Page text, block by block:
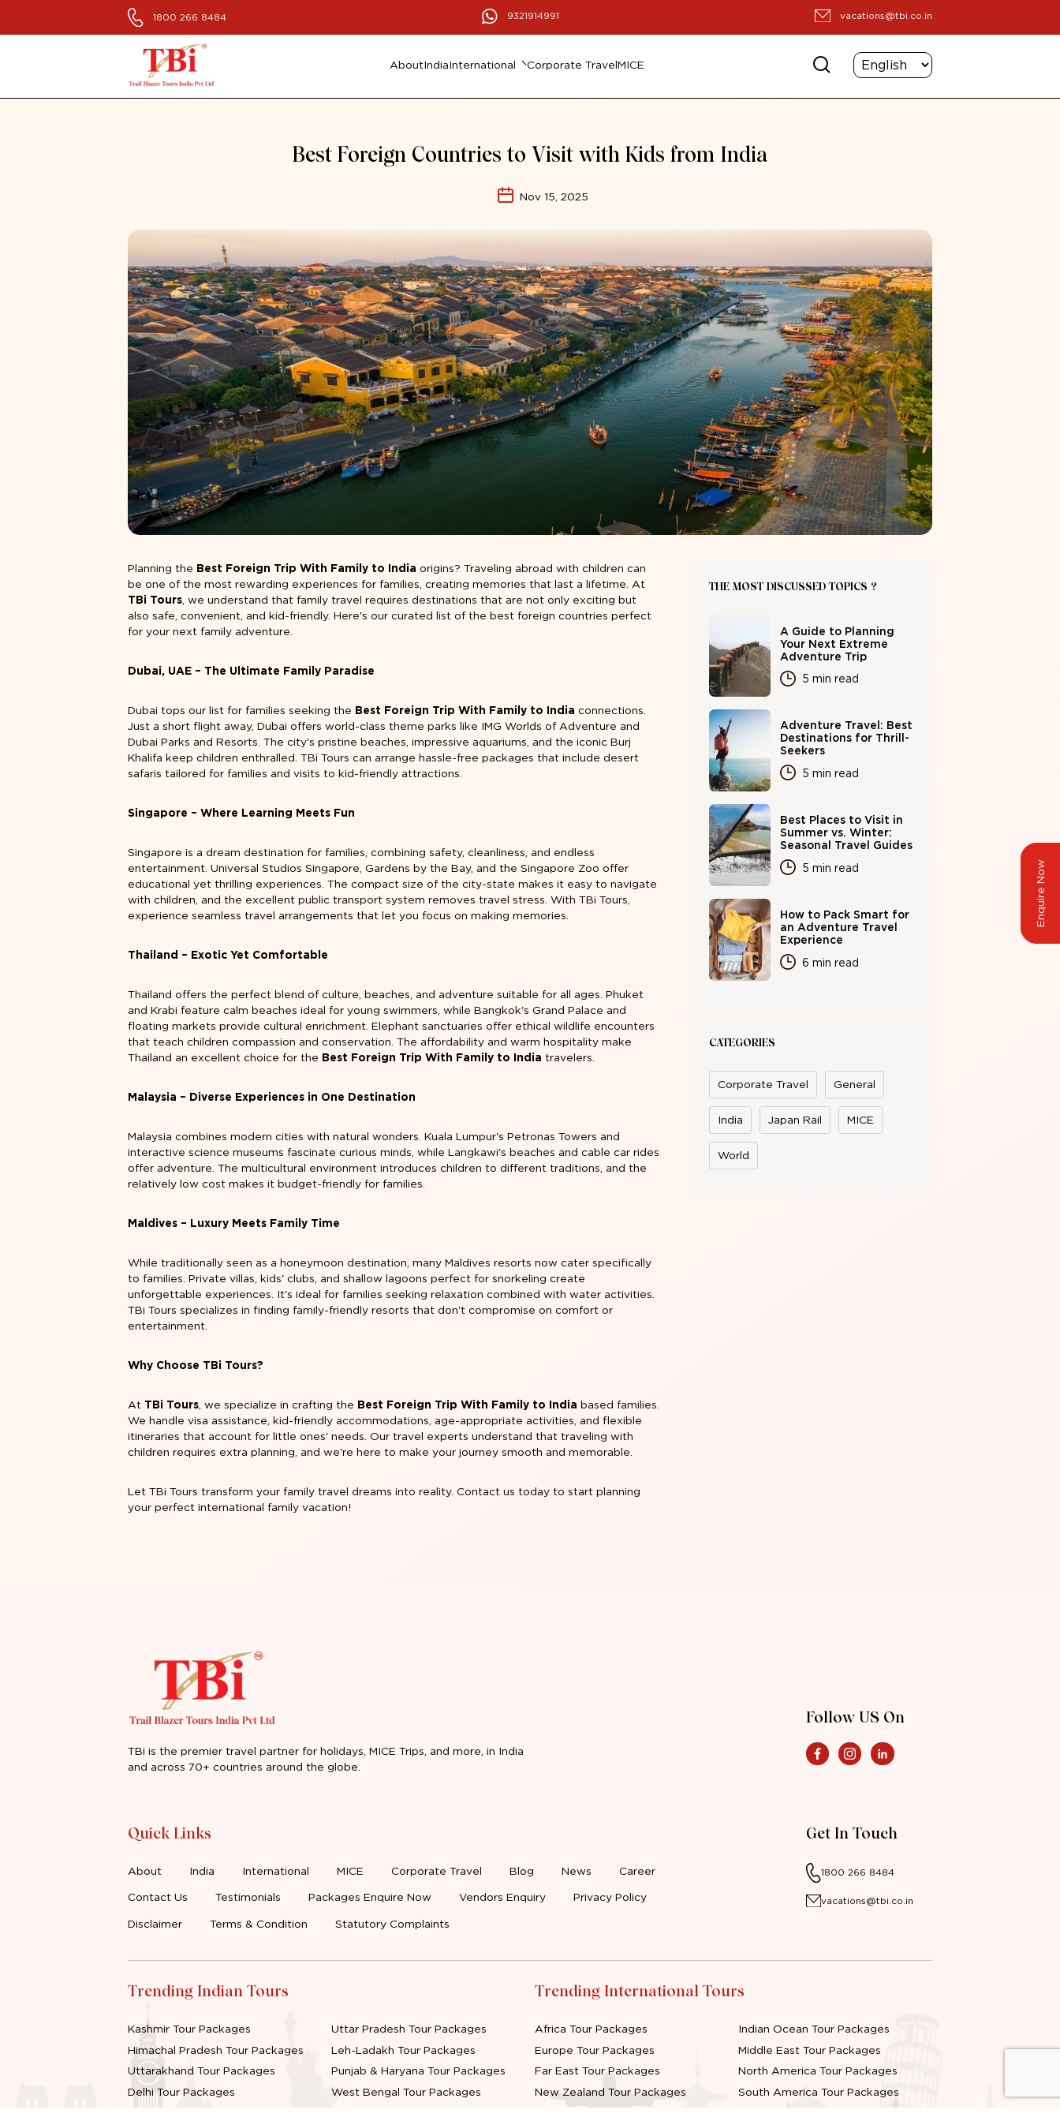
1800 266 8484 9321914991 vacations@tbi.co.in
AboutIndiaInternational Corporate TravelMICE
Enquire Now
Best Foreign Countries to Visit with Kids from India
Nov 15, 2025
Planning the Best Foreign Trip With Family to India origins? Traveling abroad with children can
be one of the most rewarding experiences for families, creating memories that last a lifetime. At
TBi Tours , we understand that family travel requires destinations that are not only exciting but
also safe, convenient, and kid-friendly. Here's our curated list of the best foreign countries perfect
for your next family adventure.
Dubai, UAE – The Ultimate Family Paradise
Dubai tops our list for families seeking the Best Foreign Trip With Family to India connections.
Just a short flight away, Dubai offers world-class theme parks like IMG Worlds of Adventure and
Dubai Parks and Resorts. The city's pristine beaches, impressive aquariums, and the iconic Burj
Khalifa keep children enthralled. TBi Tours can arrange hassle-free packages that include desert
safaris tailored for families and visits to kid-friendly attractions.
Singapore – Where Learning Meets Fun
Singapore is a dream destination for families, combining safety, cleanliness, and endless
entertainment. Universal Studios Singapore, Gardens by the Bay, and the Singapore Zoo offer
educational yet thrilling experiences. The compact size of the city-state makes it easy to navigate
with children, and the excellent public transport system removes travel stress. With TBi Tours,
experience seamless travel arrangements that let you focus on making memories.
Thailand – Exotic Yet Comfortable
Thailand offers the perfect blend of culture, beaches, and adventure suitable for all ages. Phuket
and Krabi feature calm beaches ideal for young swimmers, while Bangkok's Grand Palace and
floating markets provide cultural enrichment. Elephant sanctuaries offer ethical wildlife encounters
that teach children compassion and conservation. The affordability and warm hospitality make
Thailand an excellent choice for the Best Foreign Trip With Family to India travelers.
Malaysia – Diverse Experiences in One Destination
Malaysia combines modern cities with natural wonders. Kuala Lumpur's Petronas Towers and
interactive science museums fascinate curious minds, while Langkawi's beaches and cable car rides
offer adventure. The multicultural environment introduces children to different traditions, and the
relatively low cost makes it budget-friendly for families.
Maldives – Luxury Meets Family Time
While traditionally seen as a honeymoon destination, many Maldives resorts now cater specifically
to families. Private villas, kids' clubs, and shallow lagoons perfect for snorkeling create
unforgettable experiences. It's ideal for families seeking relaxation combined with water activities.
TBi Tours specializes in finding family-friendly resorts that don't compromise on comfort or
entertainment.
Why Choose TBi Tours?
At TBi Tours , we specialize in crafting the Best Foreign Trip With Family to India based families.
We handle visa assistance, kid-friendly accommodations, age-appropriate activities, and flexible
itineraries that account for little ones' needs. Our travel experts understand that traveling with
children requires extra planning, and we're here to make your journey smooth and memorable.
Let TBi Tours transform your family travel dreams into reality. Contact us today to start planning
your perfect international family vacation!
THE MOST DISCUSSED TOPICS ?
A Guide to Planning
Your Next Extreme
Adventure Trip
5 min read
Adventure Travel: Best
Destinations for Thrill-
Seekers
5 min read
Best Places to Visit in
Summer vs. Winter:
Seasonal Travel Guides
5 min read
How to Pack Smart for
an Adventure Travel
Experience
6 min read
CATEGORIES
Corporate Travel General
India Japan Rail MICE
World
TBi is the premier travel partner for holidays, MICE Trips, and more, in India
and across 70+ countries around the globe.
Follow US On
Quick Links
About India International MICE Corporate Travel Blog News Career
Contact Us Testimonials Packages Enquire Now Vendors Enquiry Privacy Policy
Disclaimer Terms & Condition Statutory Complaints
Get In Touch
1800 266 8484
vacations@tbi.co.in
Trending Indian Tours
Kashmir Tour Packages
Himachal Pradesh Tour Packages
Uttarakhand Tour Packages
Delhi Tour Packages
Uttar Pradesh Tour Packages
Leh-Ladakh Tour Packages
Punjab & Haryana Tour Packages
West Bengal Tour Packages
Trending International Tours
Africa Tour Packages
Europe Tour Packages
Far East Tour Packages
New Zealand Tour Packages
Indian Ocean Tour Packages
Middle East Tour Packages
North America Tour Packages
South America Tour Packages